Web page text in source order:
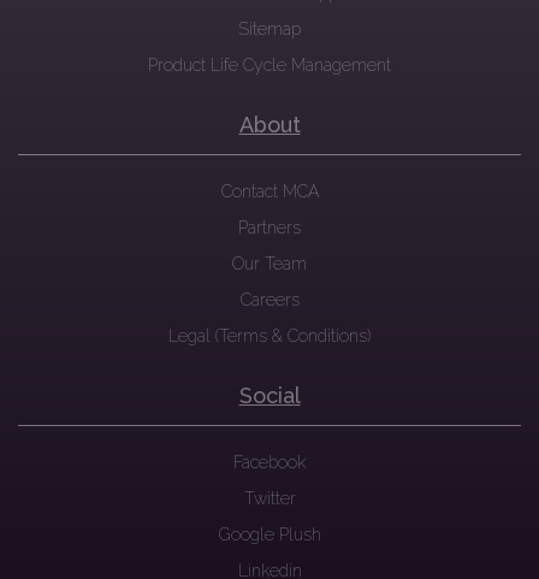
Sitemap
Product Life Cycle Management
About
Contact MCA
Partners
Our Team
Careers
Legal (Terms & Conditions)
Social
Facebook
Twitter
Google Plush
Linkedin